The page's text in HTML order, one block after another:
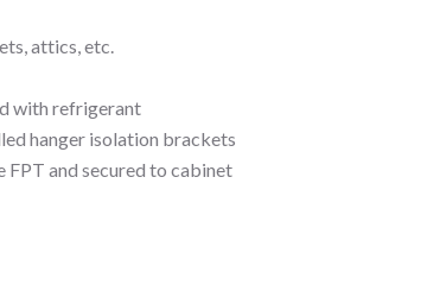
attics, etc.
with refrigerant
hanger isolation brackets
FPT and secured to cabinet